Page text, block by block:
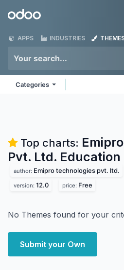
Odoo
APPS INDUSTRIES
Categories
Top charts:
Pvt. Ltd. Education
author: Emipro technologies pvt. ltd.
version: 12.0 price: Free
No Themes found for your
Submit your Own